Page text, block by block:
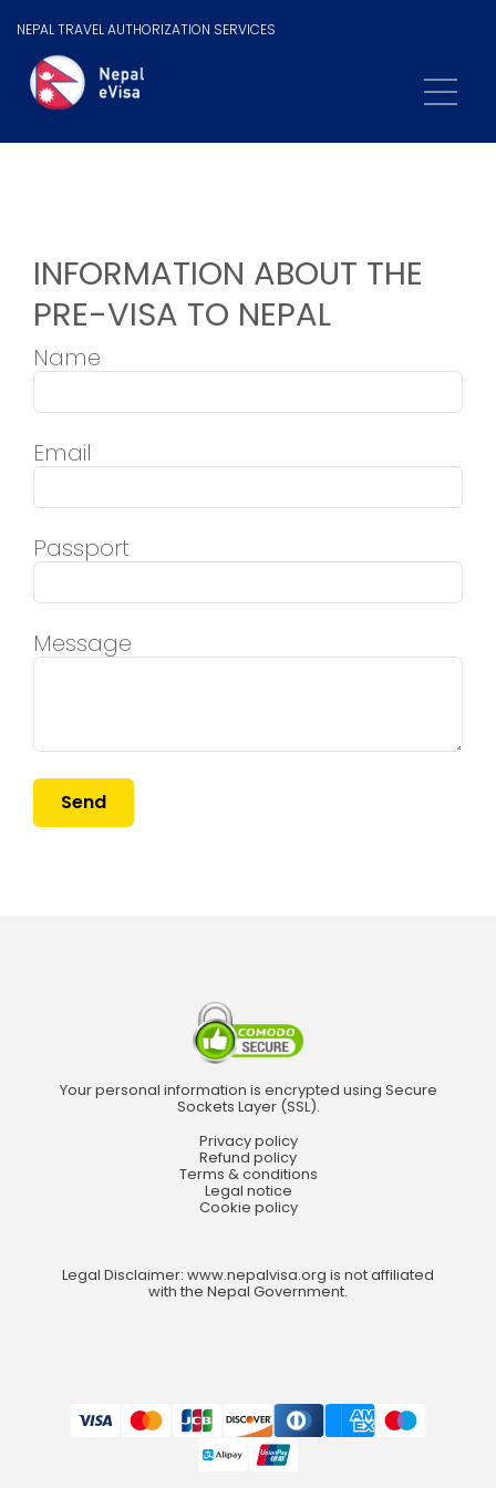
NEPAL TRAVEL AUTHORIZATION SERVICES
INFORMATION ABOUT THE
PRE-VISA TO NEPAL
Name
Email
Passport
Message
Send
Your personal information is encrypted using Secure
Sockets Layer (SSL).
Privacy policy
Refund policy
Terms & conditions
Legal notice
Cookie policy
Legal Disclaimer: www.nepalvisa.org is not affiliated
with the Nepal Government.